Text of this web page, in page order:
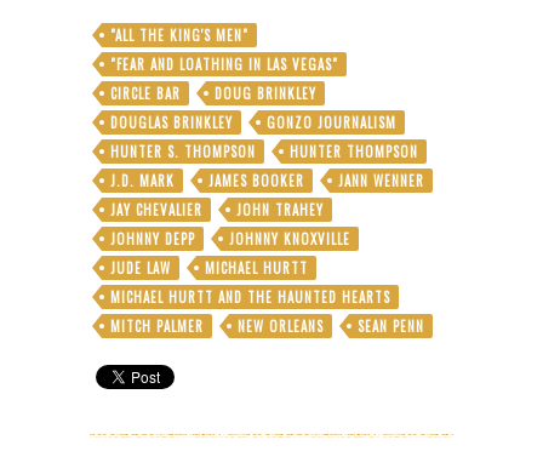
"ALL THE KING'S MEN"
"FEAR AND LOATHING IN LAS VEGAS"
CIRCLE BAR
DOUG BRINKLEY
DOUGLAS BRINKLEY
GONZO JOURNALISM
HUNTER S. THOMPSON
HUNTER THOMPSON
J.D. MARK
JAMES BOOKER
JANN WENNER
JAY CHEVALIER
JOHN TRAHEY
JOHNNY DEPP
JOHNNY KNOXVILLE
JUDE LAW
MICHAEL HURTT
MICHAEL HURTT AND THE HAUNTED HEARTS
MITCH PALMER
NEW ORLEANS SEAN PENN